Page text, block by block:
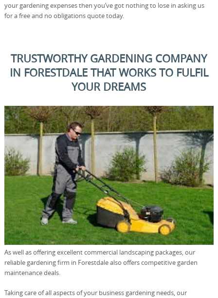
your gardening expenses then you’ve got nothing to lose in asking us
for a free and no obligations quote today.
TRUSTWORTHY GARDENING COMPANY
IN FORESTDALE THAT WORKS TO FULFIL
YOUR DREAMS
As well as offering excellent commercial landscaping packages, our
reliable gardening firm in Forestdale also offers competitive garden
maintenance deals.
Taking care of all aspects of your business gardening needs, our